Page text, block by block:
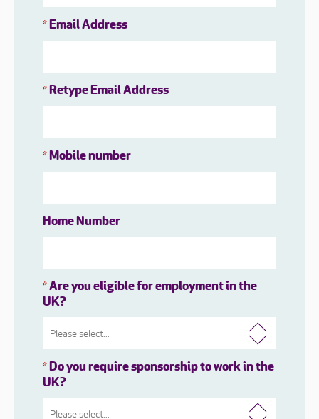
*Email Address
*Retype Email Address
*Mobile number
Home Number
*Are you eligible for employment in the
UK?
*Do you require sponsorship to work in the
UK?